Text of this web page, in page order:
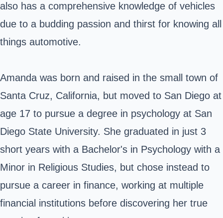
also has a comprehensive knowledge of vehicles
due to a budding passion and thirst for knowing all
things automotive.
Amanda was born and raised in the small town of
Santa Cruz, California, but moved to San Diego at
age 17 to pursue a degree in psychology at San
Diego State University. She graduated in just 3
short years with a Bachelor's in Psychology with a
Minor in Religious Studies, but chose instead to
pursue a career in finance, working at multiple
financial institutions before discovering her true